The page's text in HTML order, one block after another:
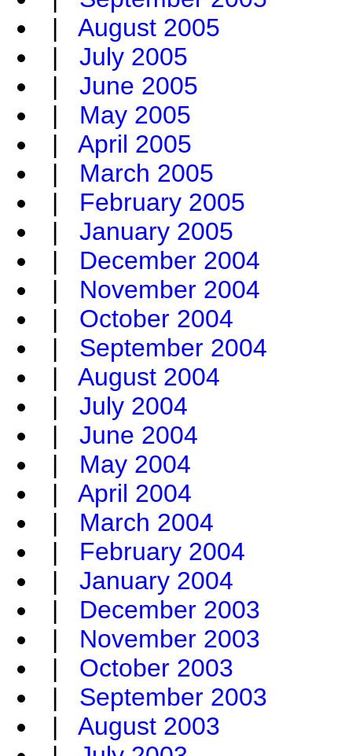
| August 2005
| July 2005
| June 2005
| May 2005
| April 2005
| March 2005
| February 2005
| January 2005
| December 2004
| November 2004
| October 2004
| September 2004
| August 2004
| July 2004
| June 2004
| May 2004
| April 2004
| March 2004
| February 2004
| January 2004
| December 2003
| November 2003
| October 2003
| September 2003
| August 2003